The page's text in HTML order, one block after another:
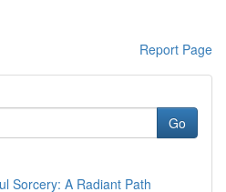
Report Page
Go
Sorcery: A Radiant Path